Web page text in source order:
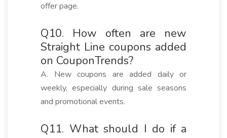
offer page.
Q10. How often are new
Straight Line coupons added
on CouponTrends?
A. New coupons are added daily or
weekly, especially during sale seasons
and promotional events.
Q11. What should I do if a